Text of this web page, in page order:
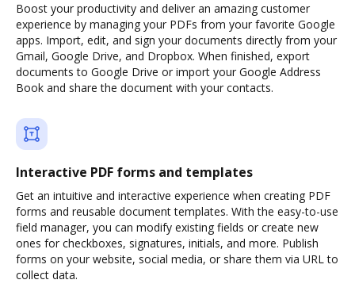
Boost your productivity and deliver an amazing customer
experience by managing your PDFs from your favorite Google
apps. Import, edit, and sign your documents directly from your
Gmail, Google Drive, and Dropbox. When finished, export
documents to Google Drive or import your Google Address
Book and share the document with your contacts.
Interactive PDF forms and templates
Get an intuitive and interactive experience when creating PDF
forms and reusable document templates. With the easy-to-use
field manager, you can modify existing fields or create new
ones for checkboxes, signatures, initials, and more. Publish
forms on your website, social media, or share them via URL to
collect data.